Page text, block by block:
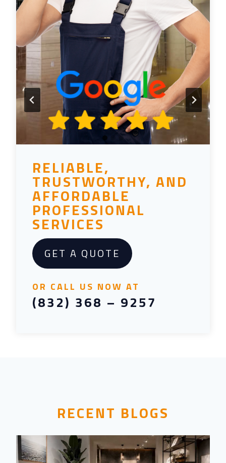
RELIABLE,
TRUSTWORTHY, AND
AFFORDABLE
PROFESSIONAL
SERVICES
GET A QUOTE
OR CALL US NOW AT
(832) 368 – 9257
RECENT BLOGS